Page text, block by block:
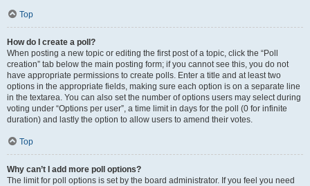
Top
How do I create a poll?
When posting a new topic or editing the first post of a topic, click the “Poll
creation” tab below the main posting form; if you cannot see this, you do not
have appropriate permissions to create polls. Enter a title and at least two
options in the appropriate fields, making sure each option is on a separate line
in the textarea. You can also set the number of options users may select during
voting under “Options per user”, a time limit in days for the poll (0 for infinite
duration) and lastly the option to allow users to amend their votes.
Top
Why can’t I add more poll options?
The limit for poll options is set by the board administrator. If you feel you need